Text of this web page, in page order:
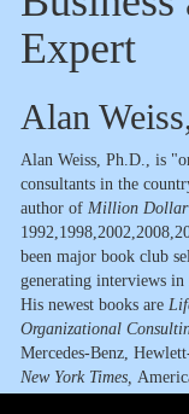
Expert
Alan
Alan Weiss, Ph.D., is
consultants in the
author of Million Dollar
been major book club
generating interviews
His newest books are
Organizational
Mercedes-Benz,
New York Times,